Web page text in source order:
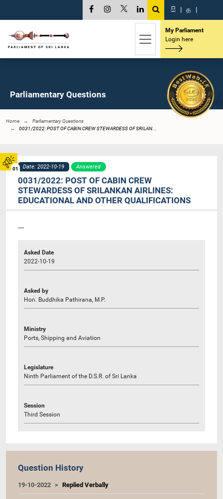
01
සි | த |
My Parliament
Login here
Parliamentary Questions
Home
Parliamentary Questions
0031/2022: POST OF CABIN CREW STEWARDESS OF SRILAN...
Date: 2022-10-19 Answered
0031/2022: POST OF CABIN CREW
STEWARDESS OF SRILANKAN AIRLINES:
EDUCATIONAL AND OTHER QUALIFICATIONS
----
Asked Date
2022-10-19
Asked by
Hon. Buddhika Pathirana, M.P.
Ministry
Ports, Shipping and Aviation
Legislature
Ninth Parliament of the D.S.R. of Sri Lanka
Session
Third Session
Question History
19-10-2022 Replied Verbally